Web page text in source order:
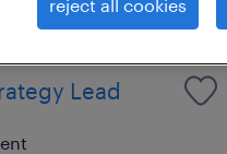
Lead
reject all cookies